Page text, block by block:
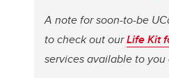
A note for soon-to-be
to check out ourLife Kit
services available to